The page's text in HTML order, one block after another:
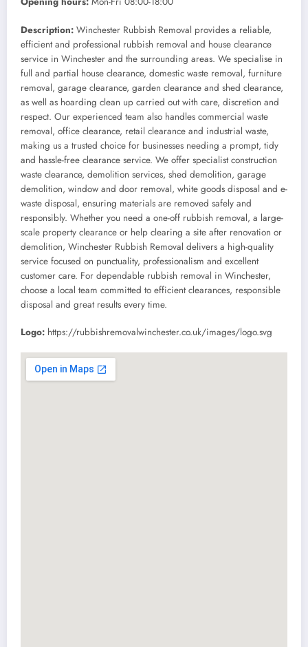
Description: Winchester Rubbish Removal provides a reliable,
efficient and professional rubbish removal and house clearance
service in Winchester and the surrounding areas. We specialise in
full and partial house clearance, domestic waste removal, furniture
removal, garage clearance, garden clearance and shed clearance,
as well as hoarding clean up carried out with care, discretion and
respect. Our experienced team also handles commercial waste
removal, office clearance, retail clearance and industrial waste,
making us a trusted choice for businesses needing a prompt, tidy
and hassle-free clearance service. We offer specialist construction
waste clearance, demolition services, shed demolition, garage
demolition, window and door removal, white goods disposal and e-
waste disposal, ensuring materials are removed safely and
responsibly. Whether you need a one-off rubbish removal, a large-
scale property clearance or help clearing a site after renovation or
demolition, Winchester Rubbish Removal delivers a high-quality
service focused on punctuality, professionalism and excellent
customer care. For dependable rubbish removal in Winchester,
choose a local team committed to efficient clearances, responsible
disposal and great results every time.
Logo: https://rubbishremovalwinchester.co.uk/images/logo.svg